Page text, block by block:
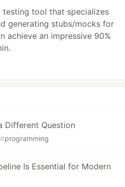
testing tool that specializes
generating stubs/mocks for
achieve an impressive 90%
Different Question
#programming
Is Essential for Modern